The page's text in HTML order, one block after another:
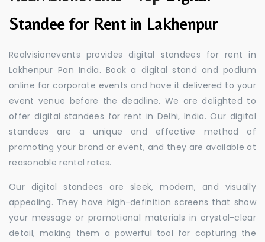
Standee for Rent in Lakhenpur
Realvisionevents provides digital standees for rent in
Lakhenpur Pan India. Book a digital stand and podium
online for corporate events and have it delivered to your
event venue before the deadline. We are delighted to
offer digital standees for rent in Delhi, India. Our digital
standees are a unique and effective method of
promoting your brand or event, and they are available at
reasonable rental rates.
Our digital standees are sleek, modern, and visually
appealing. They have high-definition screens that show
your message or promotional materials in crystal-clear
detail, making them a powerful tool for capturing the